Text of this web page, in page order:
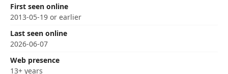
First seen online
2013-05-19 or earlier
Last seen online
2026-06-07
Web presence
13+ years